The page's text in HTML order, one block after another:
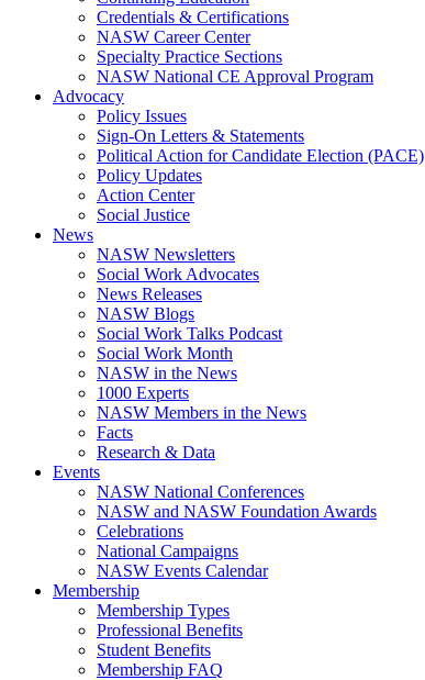
Credentials & Certifications
NASW Career Center
Specialty Practice Sections
NASW National CE Approval Program
Advocacy
Policy Issues
Sign-On Letters & Statements
Political Action for Candidate Election (PACE)
Policy Updates
Action Center
Social Justice
News
NASW Newsletters
Social Work Advocates
News Releases
NASW Blogs
Social Work Talks Podcast
Social Work Month
NASW in the News
1000 Experts
NASW Members in the News
Facts
Research & Data
Events
NASW National Conferences
NASW and NASW Foundation Awards
Celebrations
National Campaigns
NASW Events Calendar
Membership
Membership Types
Professional Benefits
Student Benefits
Membership FAQ